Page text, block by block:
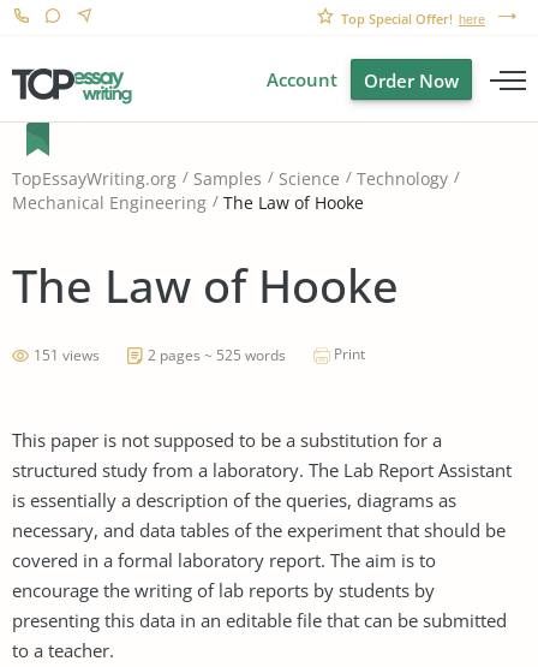
Top Special Offer! here
Account Order Now
TopEssayWriting.org Samples Science
Technology
Mechanical Engineering
The Law of Hooke
The Law of Hooke
151 views 2 pages ~ 525 words Print
This paper is not supposed to be a substitution for a
structured study from a laboratory. The Lab Report Assistant
is essentially a description of the queries, diagrams as
necessary, and data tables of the experiment that should be
covered in a formal laboratory report. The aim is to
encourage the writing of lab reports by students by
presenting this data in an editable file that can be submitted
to a teacher.